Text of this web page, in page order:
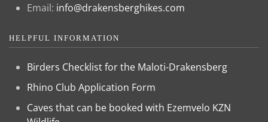
Email: info@drakensberghikes.com
HELPFUL INFORMATION
Birders Checklist for the Maloti-Drakensberg
Rhino Club Application Form
Caves that can be booked with Ezemvelo KZN